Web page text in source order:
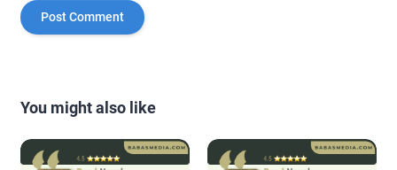
You might also like